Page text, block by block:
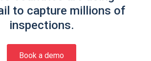
to capture millions of
inspections.
Book a demo